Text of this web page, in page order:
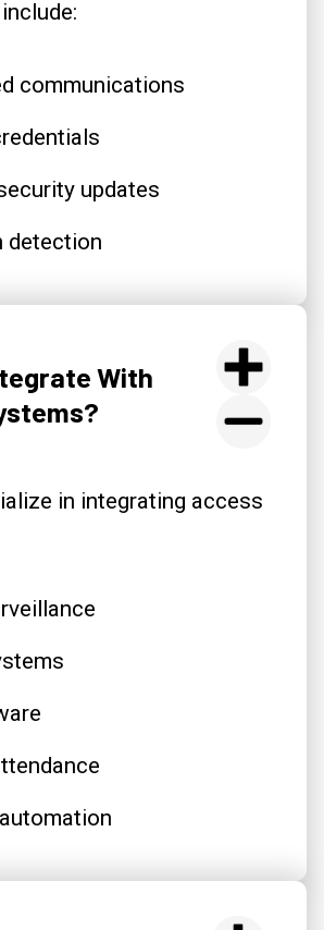
communications
updates
detection
With
in integrating access